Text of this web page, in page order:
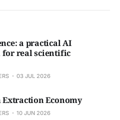
a practical AI
for real scientific
03 JUL 2026
Extraction Economy
10 JUN 2026